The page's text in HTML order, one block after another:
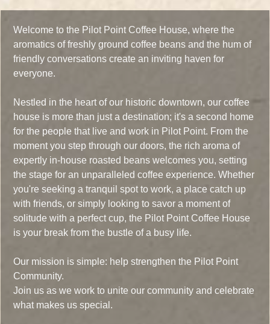
Welcome to the Pilot Point Coffee House, where the
aromatics of freshly ground coffee beans and the hum of
friendly conversations create an inviting haven for
everyone.
Nestled in the heart of our historic downtown, our coffee
house is more than just a destination; it's a second home
for the people that live and work in Pilot Point. From the
moment you step through our doors, the rich aroma of
expertly in-house roasted beans welcomes you, setting
the stage for an unparalleled coffee experience. Whether
you're seeking a tranquil spot to work, a place catch up
with friends, or simply looking to savor a moment of
solitude with a perfect cup, the Pilot Point Coffee House
is your break from the bustle of a busy life.
Our mission is simple: help strengthen the Pilot Point
Community.
Join us as we work to unite our community and celebrate
what makes us special.